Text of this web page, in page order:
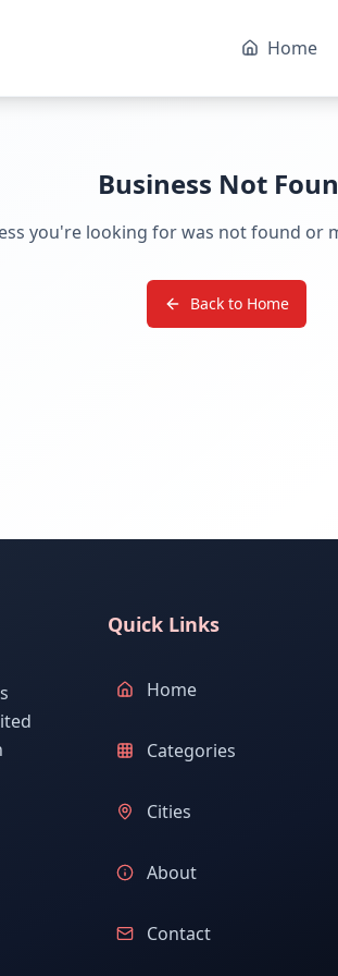
Home
Business Not
you're looking for was not found or
Back to Home
Quick Links
Home
Categories
Cities
About
Contact